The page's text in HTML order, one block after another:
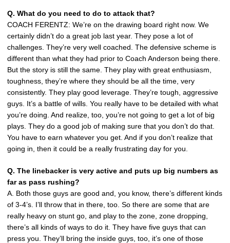
Q. What do you need to do to attack that?
COACH FERENTZ: We’re on the drawing board right now. We
certainly didn’t do a great job last year. They pose a lot of
challenges. They’re very well coached. The defensive scheme is
different than what they had prior to Coach Anderson being there.
But the story is still the same. They play with great enthusiasm,
toughness, they’re where they should be all the time, very
consistently. They play good leverage. They’re tough, aggressive
guys. It’s a battle of wills. You really have to be detailed with what
you’re doing. And realize, too, you’re not going to get a lot of big
plays. They do a good job of making sure that you don’t do that.
You have to earn whatever you get. And if you don’t realize that
going in, then it could be a really frustrating day for you.
Q. The linebacker is very active and puts up big numbers as
far as pass rushing?
A. Both those guys are good and, you know, there’s different kinds
of 3-4’s. I’ll throw that in there, too. So there are some that are
really heavy on stunt go, and play to the zone, zone dropping,
there’s all kinds of ways to do it. They have five guys that can
press you. They’ll bring the inside guys, too, it’s one of those